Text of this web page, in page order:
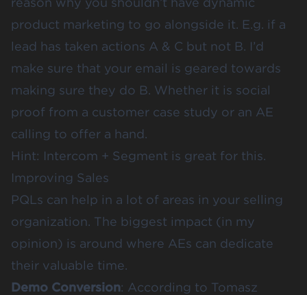
product marketing to go alongside it. E.g. if a
lead has taken actions A & C but not B. I’d
make sure that your email is geared towards
making sure they do B. Whether it is social
proof from a customer case study or an AE
calling to offer a hand.
Hint: Intercom + Segment is great for this.
Improving Sales
PQLs can help in a lot of areas in your selling
organization. The biggest impact (in my
opinion) is around where AEs can dedicate
their valuable time.
Demo Conversion: According to Tomasz